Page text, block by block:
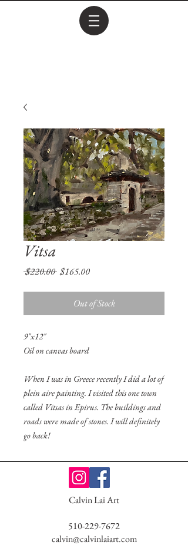
Vitsa
$220.00 Regular
$165.00Sale
Out of Stock
9"x12"
Oil on canvas board
When I was in Greece recently I did a lot of
plein aire painting. I visited this one town
called Vitsas in Epirus. The buildings and
roads were made of stones. I will definitely
go back!
Calvin Lai Art
510-229-7672
calvin@calvinlaiart.com